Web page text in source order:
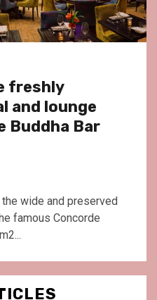
freshly
and lounge
Buddha Bar
wide and preserved
famous Concorde